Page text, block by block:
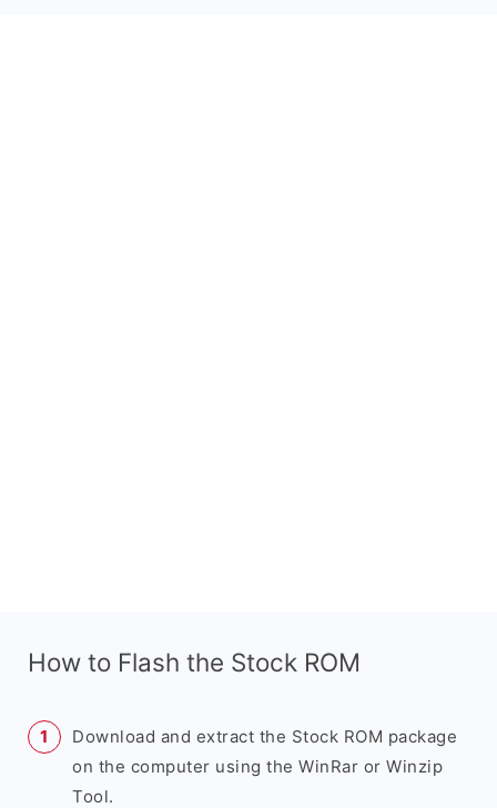
How to Flash the Stock ROM
Download and extract the Stock ROM package
on the computer using the WinRar or Winzip
Tool.